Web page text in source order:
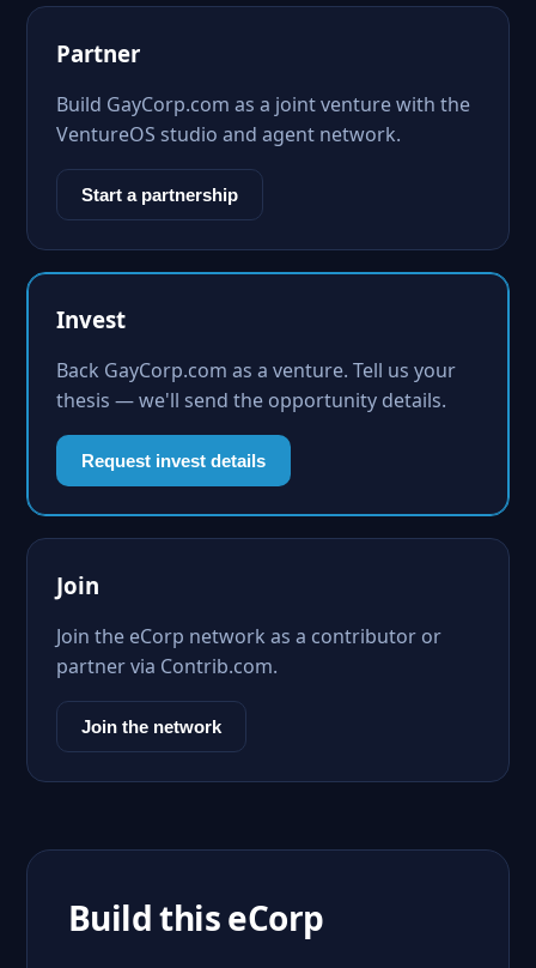
Partner
Build GayCorp.com as a joint venture with the
VentureOS studio and agent network.
Start a partnership
Invest
Back GayCorp.com as a venture. Tell us your
thesis — we'll send the opportunity details.
Request invest details
Join
Join the eCorp network as a contributor or
partner via Contrib.com.
Join the network
Build this eCorp